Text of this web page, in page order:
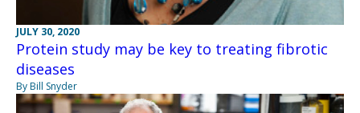
JULY 30, 2020
Protein study may be key to treating fibrotic
diseases
By Bill Snyder